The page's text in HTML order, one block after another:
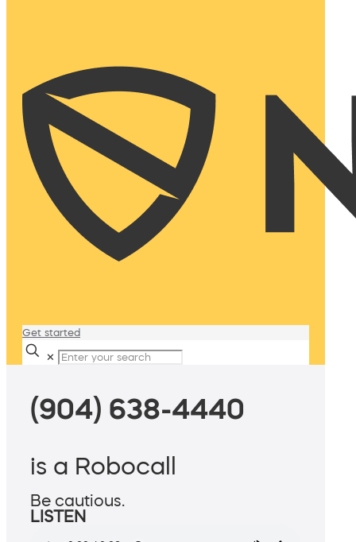
Get started
✕
(904) 638-4440
is a Robocall
Be cautious.
LISTEN